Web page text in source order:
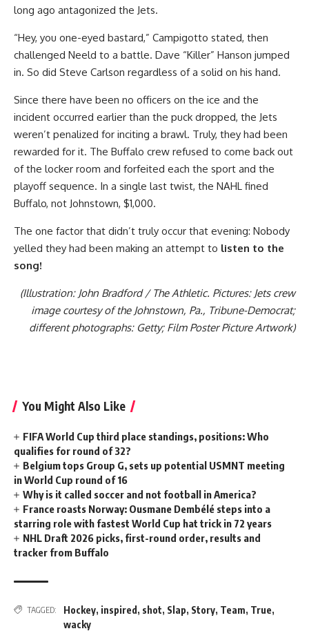
long ago antagonized the Jets.
“Hey, you one-eyed bastard,” Campigotto stated, then
challenged Neeld to a battle. Dave “Killer” Hanson jumped
in. So did Steve Carlson regardless of a solid on his hand.
Since there have been no officers on the ice and the
incident occurred earlier than the puck dropped, the Jets
weren’t penalized for inciting a brawl. Truly, they had been
rewarded for it. The Buffalo crew refused to come back out
of the locker room and forfeited each the sport and the
playoff sequence. In a single last twist, the NAHL fined
Buffalo, not Johnstown, $1,000.
The one factor that didn’t truly occur that evening: Nobody
yelled they had been making an attempt to listen to the
song!
(Illustration: John Bradford / The Athletic. Pictures: Jets crew
image courtesy of the Johnstown, Pa., Tribune-Democrat;
different photographs: Getty; Film Poster Picture Artwork)
You Might Also Like
FIFA World Cup third place standings, positions: Who
qualifies for round of 32?
Belgium tops Group G, sets up potential USMNT meeting
in World Cup round of 16
Why is it called soccer and not football in America?
France roasts Norway: Ousmane Dembélé steps into a
starring role with fastest World Cup hat trick in 72 years
NHL Draft 2026 picks, first-round order, results and
tracker from Buffalo
TAGGED: Hockey, inspired , shot, Slap, Story, Team, True,
wacky